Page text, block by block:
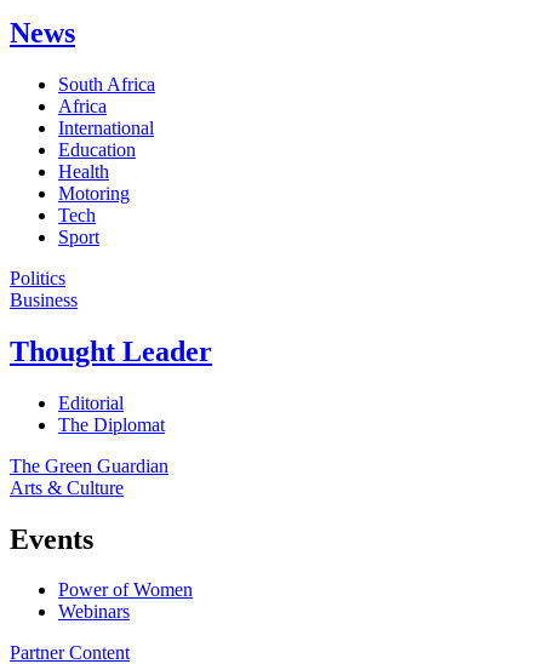
News
South Africa
Africa
International
Education
Health
Motoring
Tech
Sport
Politics
Business
Thought Leader
Editorial
The Diplomat
The Green Guardian
Arts & Culture
Events
Power of Women
Webinars
Partner Content